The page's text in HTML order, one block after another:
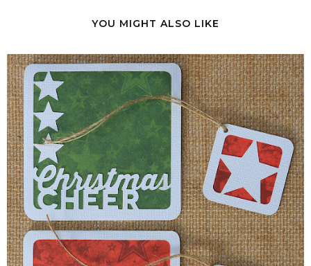
YOU MIGHT ALSO LIKE